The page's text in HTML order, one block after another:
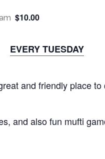
$10.00
EVERY TUESDAY
and friendly place
and also fun mufti